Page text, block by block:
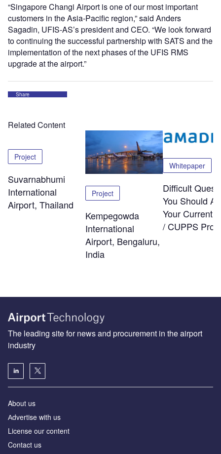
“Singapore Changi Airport is one of our most important
customers in the Asia-Pacific region,” said Anders
Sagadin, UFIS-AS’s president and CEO. “We look forward
to continuing the successful partnership with SATS and the
implementation of the next phases of the UFIS RMS
upgrade at the airport.”
Share
Related Content
Project
Suvarnabhumi
International
Airport, Thailand
Project
Kempegowda
International
Airport, Bengaluru,
India
Whitepaper
Difficult
You Should
Your Current
/ CUPPS
The leading site for news and procurement in the airport
industry
About us
Аdvertise with us
License our content
Contact us